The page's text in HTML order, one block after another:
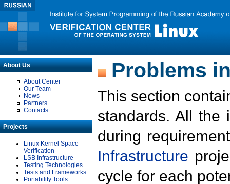
About Us
About Center
Our Team
News
Partners
Contacts
Projects
Linux Kernel Space
Verification
LSB Infrastructure
Testing Technologies
Tests and Frameworks
Portability Tools
Problems
This section
standards. All the
during
Infrastructure
cycle for each